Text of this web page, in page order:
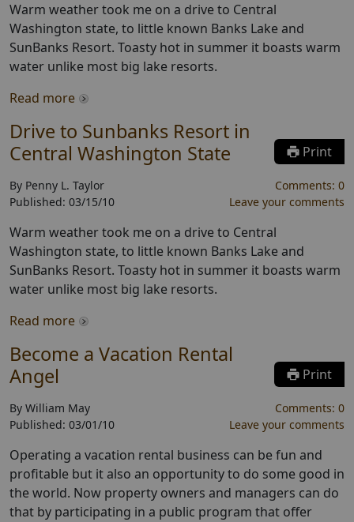
Warm weather took me on a drive to Central
Washington state, to little known Banks Lake and
SunBanks Resort. Toasty hot in summer it boasts warm
water unlike most big lake resorts.
Read more
Drive to Sunbanks Resort in
Central Washington State
Print
By Penny L. Taylor
Published: 03/15/10
Comments: 0
Leave your comments
Warm weather took me on a drive to Central
Washington state, to little known Banks Lake and
SunBanks Resort. Toasty hot in summer it boasts warm
water unlike most big lake resorts.
Read more
Become a Vacation Rental
Angel
Print
By William May
Published: 03/01/10
Comments: 0
Leave your comments
Operating a vacation rental business can be fun and
profitable but it also an opportunity to do some good in
the world. Now property owners and managers can do
that by participating in a public program that offer